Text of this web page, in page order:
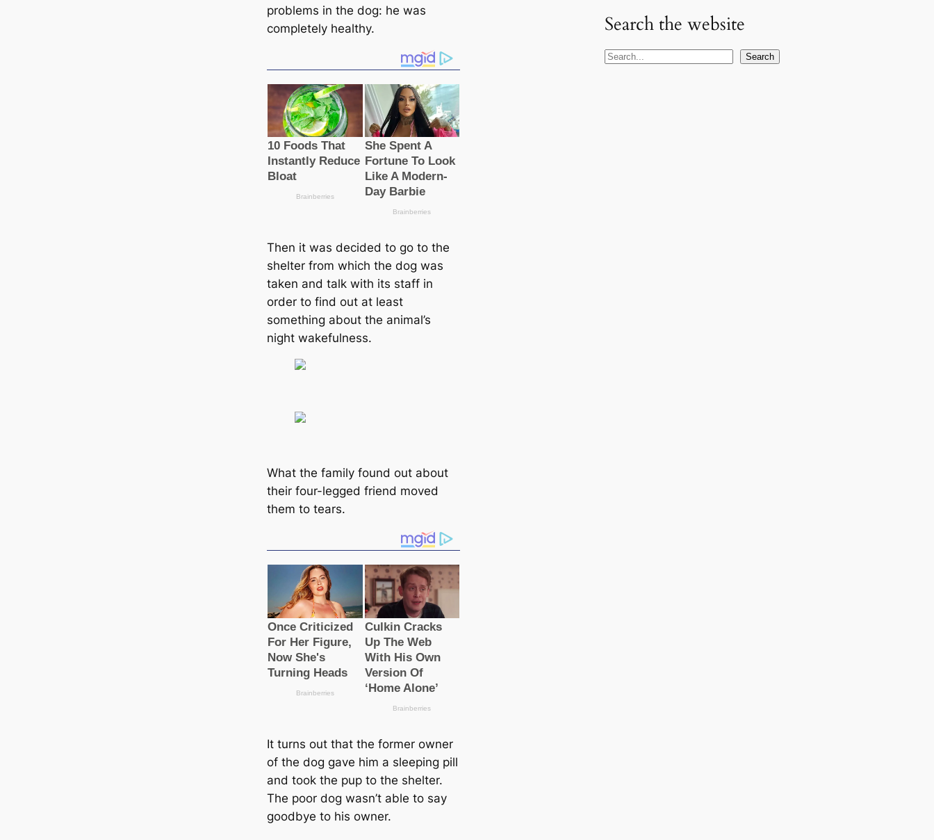
problems in the dog: he was
completely healthy.
Then it was decided to go to the
shelter from which the dog was
taken and talk with its staff in
order to find out at least
something about the animal’s
night wakefulness.
What the family found out about
their four-legged friend moved
them to tears.
It turns out that the former owner
of the dog gave him a sleeping pill
and took the pup to the shelter.
The poor dog wasn’t able to say
goodbye to his owner.
Search the website
S
Search